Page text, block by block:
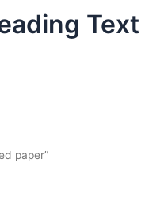
Text
paper”